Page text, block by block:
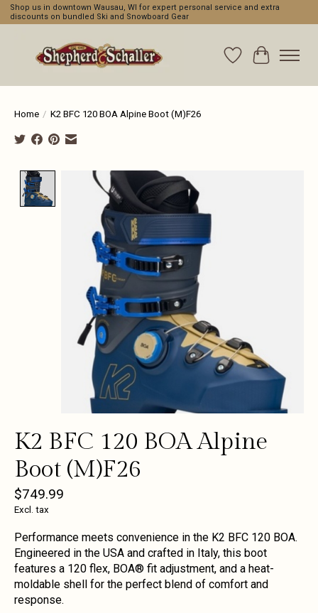
Shop us in downtown Wausau, WI for expert personal service and extra
discounts on bundled Ski and Snowboard Gear
WishlistCart
Home / K2 BFC 120 BOA Alpine Boot (M)F26
Product image slideshow Items
K2 BFC 120 BOA Alpine
Boot (M)F26
$749.99
Excl. tax
Performance meets convenience in the K2 BFC 120 BOA.
Engineered in the USA and crafted in Italy, this boot
features a 120 flex, BOA® fit adjustment, and a heat-
moldable shell for the perfect blend of comfort and
response.